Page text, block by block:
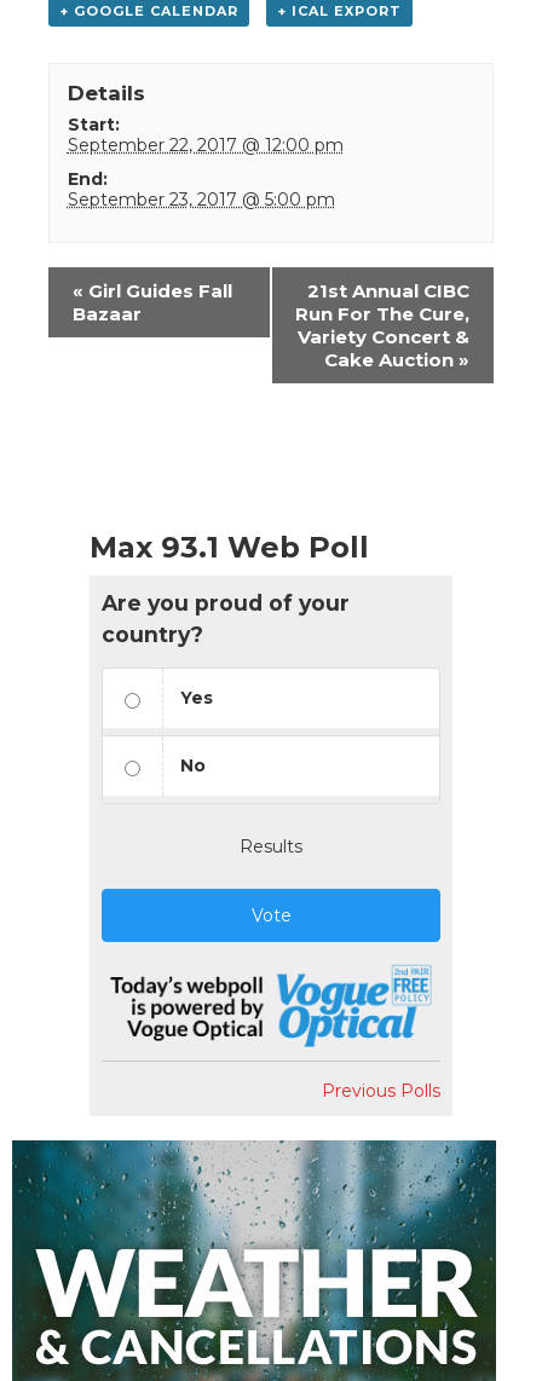
+ GOOGLE CALENDAR + ICAL EXPORT
Details
Start:
September 22, 2017 @ 12:00 pm
End:
September 23, 2017 @ 5:00 pm
Event
Navigation
« Girl Guides Fall
Bazaar
21st Annual CIBC
Run For The Cure,
Variety Concert &
Cake Auction »
Max 93.1 Web Poll
Are you proud of your
country?
Yes
No
Results
Vote
Previous Polls